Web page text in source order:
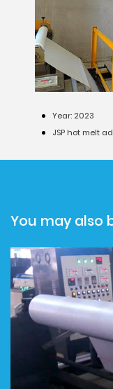
Year: 2023
JSP hot melt
You may also